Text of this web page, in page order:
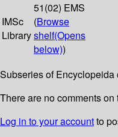
IMSc
Library
51(02) EMS
(Browse
shelf(Opens
below))
Subseries of
There are no comments on
Log in to your accountto